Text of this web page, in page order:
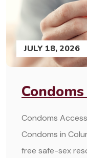
JULY 18, 2026
Condoms
Condoms in
free safe-sex